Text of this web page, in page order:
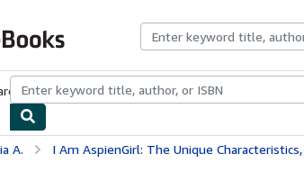
Browse CollectionsRare BooksArt & Collectibles
A. I Am AspienGirl: The Unique Characteristics, Traits and